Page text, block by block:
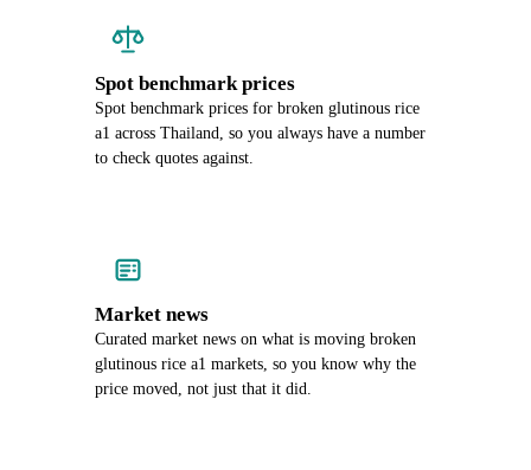
Spot benchmark prices
Spot benchmark prices for broken glutinous rice
a1 across Thailand, so you always have a number
to check quotes against.
Market news
Curated market news on what is moving broken
glutinous rice a1 markets, so you know why the
price moved, not just that it did.